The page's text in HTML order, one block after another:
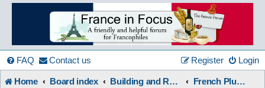
France
in
FAQ Contact us Login
Register
Home Board index Building and Renovation French Plumbing, Heating & Septic Tanks